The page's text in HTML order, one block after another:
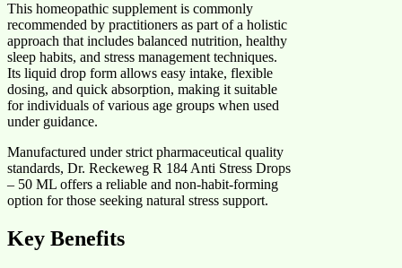
This homeopathic supplement is commonly
recommended by practitioners as part of a holistic
approach that includes balanced nutrition, healthy
sleep habits, and stress management techniques.
Its liquid drop form allows easy intake, flexible
dosing, and quick absorption, making it suitable
for individuals of various age groups when used
under guidance.
Manufactured under strict pharmaceutical quality
standards, Dr. Reckeweg R 184 Anti Stress Drops
– 50 ML offers a reliable and non-habit-forming
option for those seeking natural stress support.
Key Benefits